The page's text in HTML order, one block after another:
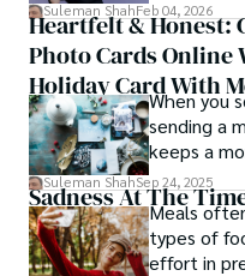
thought
Suleman ShahFeb 04, 2026
Heartfelt & Honest:
Photo Cards
Holiday Card With
When you
sending a
keeps a
afternoon,
family
love.
Suleman ShahSep 24, 2025
Sadness At The
Meals
types of
effort in